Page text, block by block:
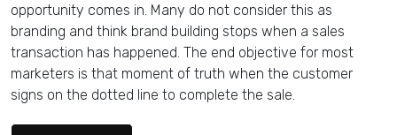
opportunity comes in. Many do not consider this as
branding and think brand building stops when a sales
transaction has happened. The end objective for most
marketers is that moment of truth when the customer
signs on the dotted line to complete the sale.